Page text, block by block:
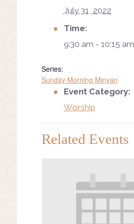
July 31, 2022
Time:
9:30 am - 10:15 am
Series:
Sunday Morning Minyan
Event Category:
Worship
Related Events